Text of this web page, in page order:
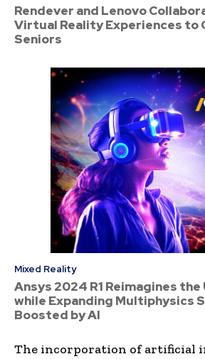
Rendever and Lenovo
Virtual Reality Experiences to
Seniors
Mixed Reality
Ansys 2024 R1 Reimagines
while Expanding Multiphysics
Boosted by AI
The incorporation of artificial